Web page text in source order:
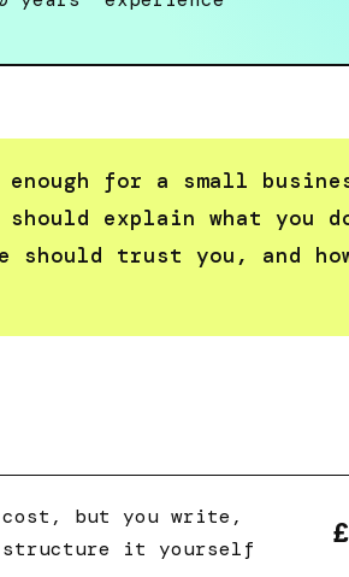
enough for a small
explain what you
should trust you, and
cost, but you write,
structure it yourself